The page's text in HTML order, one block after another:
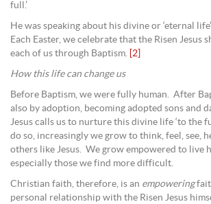
full.’
He was speaking about his divine or ‘eternal
Each Easter, we celebrate that the Risen Jesus
each of us through Baptism. [2]
How this life can change us
Before Baptism, we were fully human. After
also by adoption, becoming adopted sons and
Jesus calls us to nurture this divine life ‘to the
do so, increasingly we grow to think, feel, see,
others like Jesus. We grow empowered to live
especially those we find more difficult.
Christian faith, therefore, is an empowering
personal relationship with the Risen Jesus